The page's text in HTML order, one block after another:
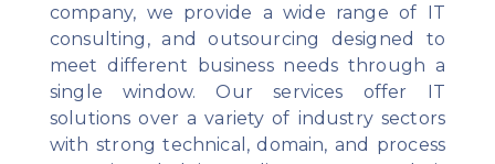
company, we provide a wide range of IT
consulting, and outsourcing designed to
meet different business needs through a
single window. Our services offer IT
solutions over a variety of industry sectors
with strong technical, domain, and process